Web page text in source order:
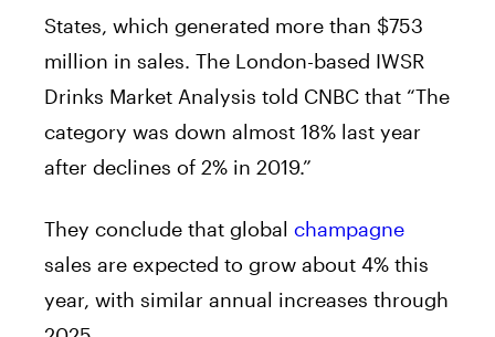
States, which generated more than $753
million in sales. The London-based IWSR
Drinks Market Analysis told CNBC that “The
category was down almost 18% last year
after declines of 2% in 2019.”
They conclude that global champagne
sales are expected to grow about 4% this
year, with similar annual increases through